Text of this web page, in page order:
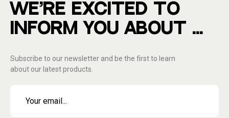
WE'RE EXCITED TO
INFORM YOU ABOUT ...
Subscribe to our newsletter and be the first to learn
about our latest products.